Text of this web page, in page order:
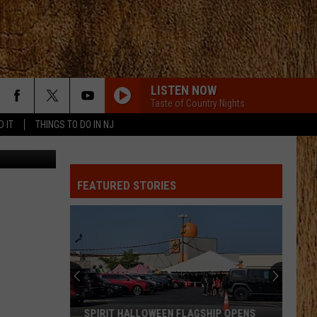
IT THINGS TO DO IN NJ
LISTEN NOW
Taste of Country Nights
Naam
FEATURED STORIES
SPIRIT HALLOWEEN FLAGSHIP OPENS